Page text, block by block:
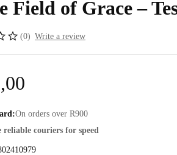
Field of Grace –
(0) Write a review
On orders over R900
reliable couriers for speed